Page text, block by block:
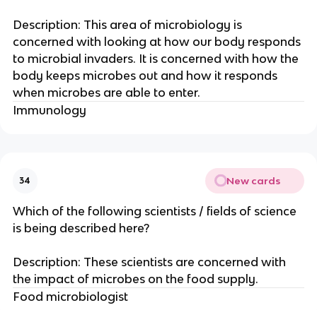
Description: This area of microbiology is
concerned with looking at how our body responds
to microbial invaders. It is concerned with how the
body keeps microbes out and how it responds
when microbes are able to enter.
Immunology
34 New cards
Which of the following scientists / fields of science
is being described here?
Description: These scientists are concerned with
the impact of microbes on the food supply.
Food microbiologist